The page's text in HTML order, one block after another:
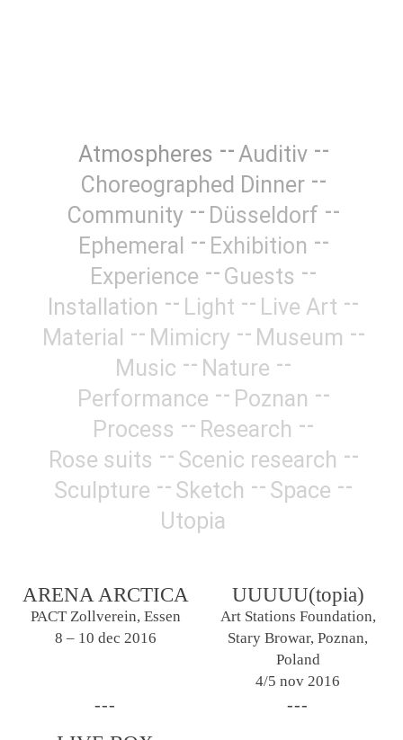
Atmospheres
Auditiv
Choreographed Dinner
Community
Düsseldorf
Ephemeral
Exhibition
Experience
Guests
Installation
Light
Live Art
Material
Mimicry
Museum
Music
Nature
Performance
Poznan
Process
Research
Rose suits
Scenic research
Sculpture
Sketch
Space
Utopia
ARENA ARCTICA
PACT Zollverein, Essen
8 – 10 dec 2016
UUUUU(topia)
Art Stations Foundation,
Stary Browar, Poznan,
Poland
4/5 nov 2016